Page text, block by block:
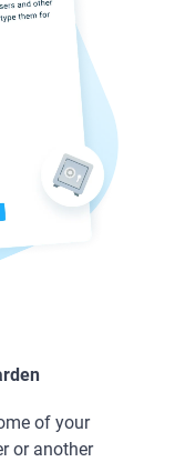
of your
or another